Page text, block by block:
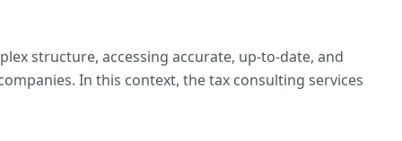
structure, accessing accurate, up-to-date, and
In this context, the tax consulting services